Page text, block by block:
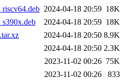
2024-04-18 20:59 18K
2024-04-18 20:59 18K
2024-04-18 20:50 8.9K
2024-04-18 20:50 2.3K
2023-11-02 00:26 75K
2023-11-02 00:26 833